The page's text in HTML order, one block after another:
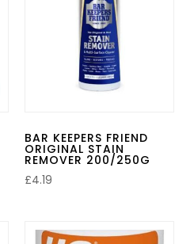
BAR KEEPERS FRIEND
ORIGINAL STAIN
REMOVER 200/250G
£4.19